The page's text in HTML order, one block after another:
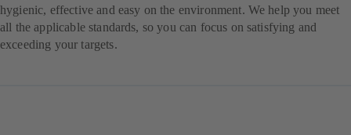
hygienic, effective and easy on the environment. We help you meet
all the applicable standards, so you can focus on satisfying and
exceeding your targets.